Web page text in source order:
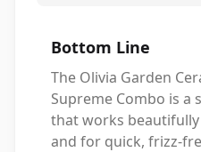
Bottom Line
The Olivia Garden
Supreme Combo is a
that works
and for quick, frizz-